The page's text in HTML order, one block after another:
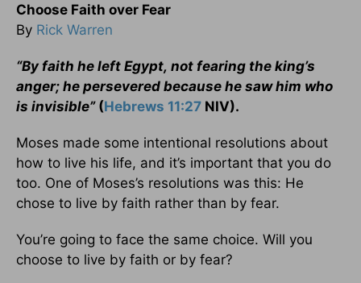
Choose Faith over Fear
By Rick Warren
“By faith he left Egypt, not fearing the king’s
anger; he persevered because he saw him who
is invisible” (Hebrews 11:27 NIV).
Moses made some intentional resolutions about
how to live his life, and it’s important that you do
too. One of Moses’s resolutions was this: He
chose to live by faith rather than by fear.
You’re going to face the same choice. Will you
choose to live by faith or by fear?